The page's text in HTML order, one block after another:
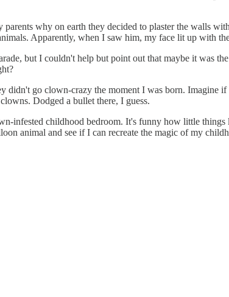
parents why on earth they decided to plaster the walls
Apparently, when I saw him, my face lit up with
but I couldn't help but point out that maybe it was
didn't go clown-crazy the moment I was born. Imagine
Dodged a bullet there, I guess.
infested childhood bedroom. It's funny how little
animal and see if I can recreate the magic of my